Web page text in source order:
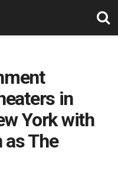
in
York with
as The